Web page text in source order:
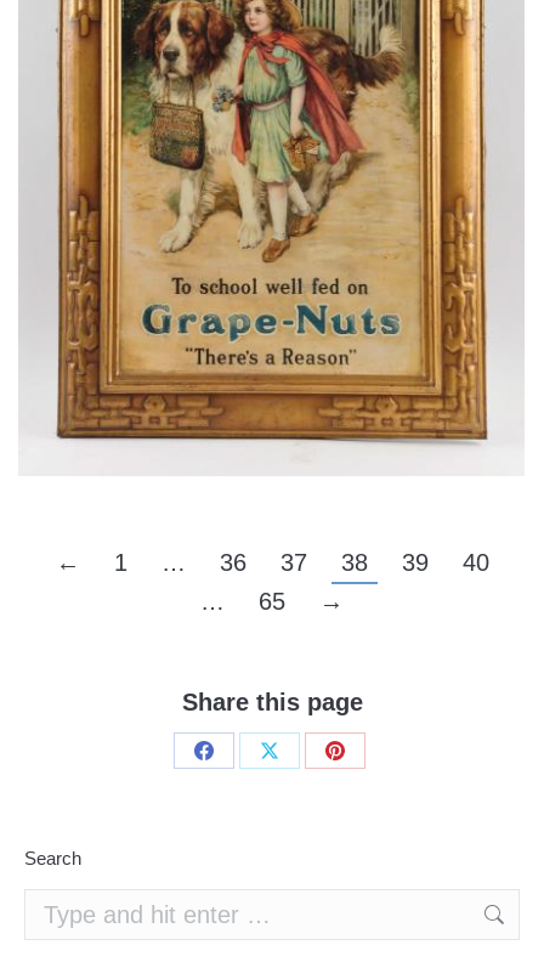
← 1 … 36 37 38 39
40
…
65 →
Share this page
Share
Share
Share
Search